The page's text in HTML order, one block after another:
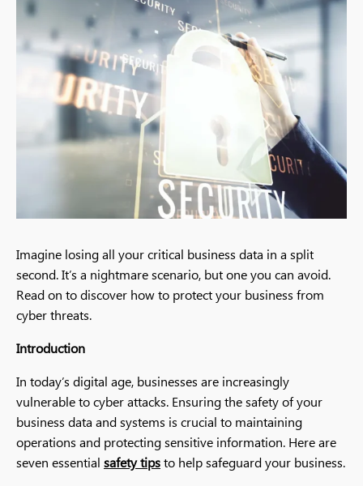
Imagine losing all your critical business data in a split
second. It’s a nightmare scenario, but one you can avoid.
Read on to discover how to protect your business from
cyber threats.
Introduction
In today’s digital age, businesses are increasingly
vulnerable to cyber attacks. Ensuring the safety of your
business data and systems is crucial to maintaining
operations and protecting sensitive information. Here are
seven essential safety tipsto help safeguard your business.